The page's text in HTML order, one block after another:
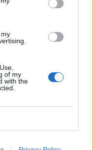
of my
with the
among both
Greens over
at Zia Yusuf over
musical party